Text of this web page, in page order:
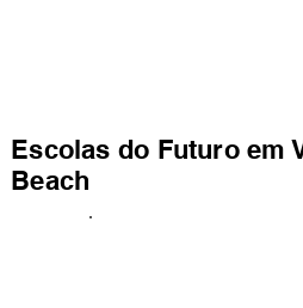
Escolas do Futuro em
Beach